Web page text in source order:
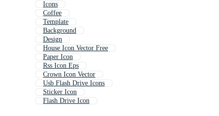
Icons
Coffee
Template
Background
Design
House Icon Vector Free
Paper Icon
Rss Icon Eps
Crown Icon Vector
Usb Flash Drive Icons
Sticker Icon
Flash Drive Icon